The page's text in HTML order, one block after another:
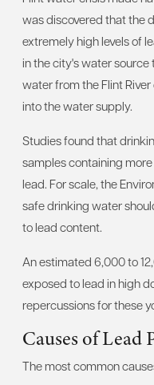
was discovered that the
extremely high levels of
in the city's water source
water from the Flint
into the water supply.
Studies found that
samples containing
lead. For scale, the
safe drinking water
to lead content.
An estimated 6,000 to
exposed to lead in high
repercussions for these
Causes of Lead
The most common